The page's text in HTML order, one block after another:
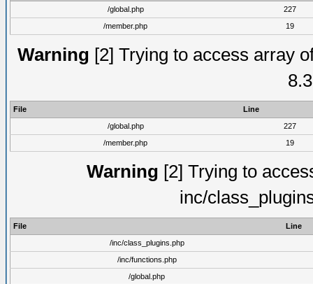
/global.php
227
/member.php
19
Warning [2] Trying to access array
File
Line
/global.php
227
/member.php
19
Warning [2] Trying to
inc/
File
Line
/inc/class_plugins.php
/inc/functions.php
/global.php